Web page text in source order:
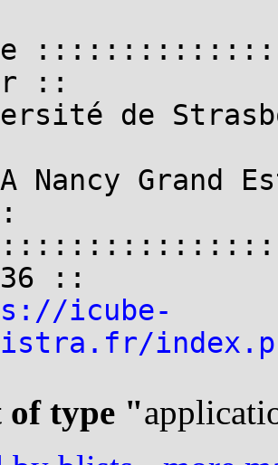
::
de
Nancy
::
icube-
of type "